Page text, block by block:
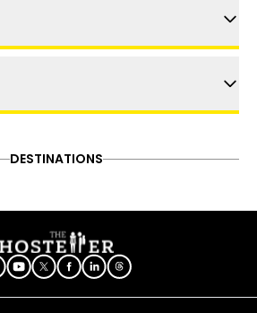
9 Things to do in Shangarh
Why Shangarh should top your
Valley
Follow on Instagram
DESTINATIONS